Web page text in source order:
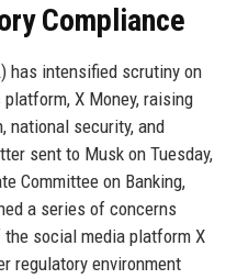
Compliance
has intensified scrutiny on
platform, X Money, raising
national security, and
sent to Musk on Tuesday,
Committee on Banking,
a series of concerns
the social media platform X
regulatory environment